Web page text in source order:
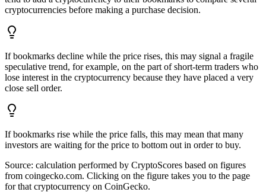
cryptocurrencies before making a purchase decision.
If bookmarks decline while the price rises, this may signal a fragile
speculative trend, for example, on the part of short-term traders who
lose interest in the cryptocurrency because they have placed a very
close sell order.
If bookmarks rise while the price falls, this may mean that many
investors are waiting for the price to bottom out in order to buy.
Source: calculation performed by CryptoScores based on figures
from coingecko.com. Clicking on the figure takes you to the page
for that cryptocurrency on CoinGecko.